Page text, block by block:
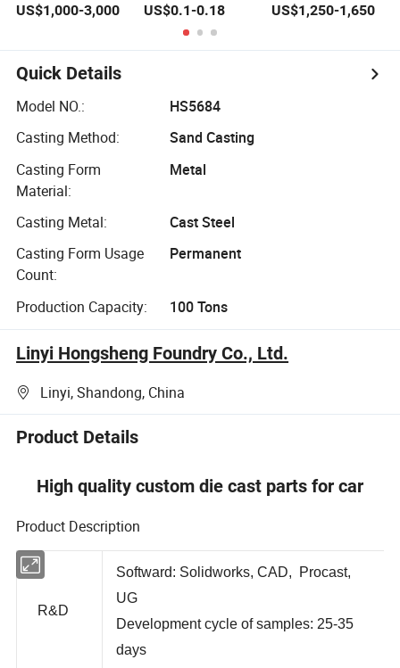
1101 2202 3303
US$1,000-3,000
Metal Plate for
Luggage
US$0.1-0.18
Casting &
Applications
US$1,250-1,650
Quick Details
Model NO.:
HS5684
Casting Method:
Sand Casting
Casting Form
Material:
Metal
Casting Metal:
Cast Steel
Casting Form Usage
Count:
Permanent
Production Capacity: 100 Tons
Linyi Hongsheng Foundry Co., Ltd.
Linyi, Shandong, China
Product Details
High quality custom die cast parts for car
Product Description
Softward: Solidworks, CAD, Procast,
UG
Development cycle of samples: 25-35